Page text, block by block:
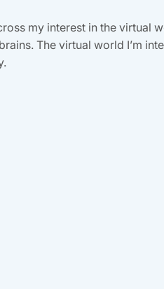
my interest in the virtual
The virtual world I’m